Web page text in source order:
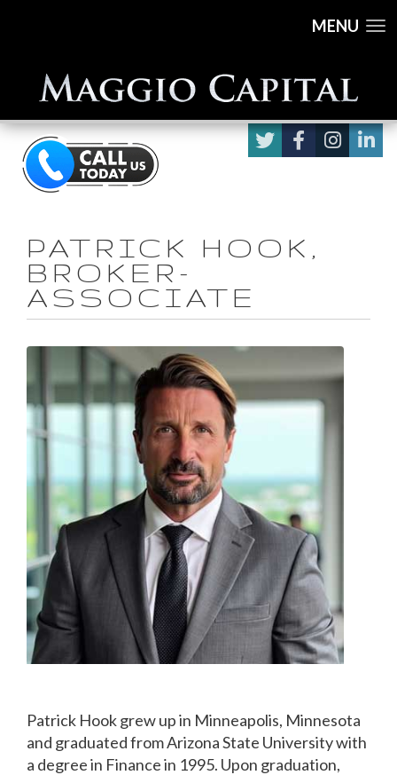
MENU
PATRICK HOOK,
BROKER-
ASSOCIATE
Patrick Hook grew up in Minneapolis, Minnesota
and graduated from Arizona State University with
a degree in Finance in 1995. Upon graduation,